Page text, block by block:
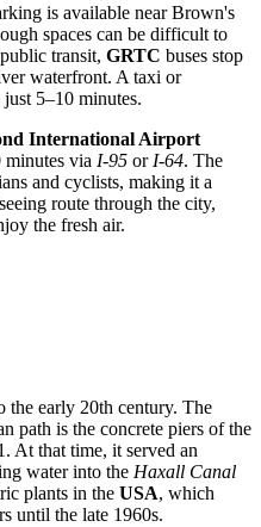
is available near Brown's
spaces can be difficult to
transit, GRTC buses stop
waterfront. A taxi or
5–10 minutes.
International Airport
minutes via I-95 or I-64. The
and cyclists, making it a
route through the city,
the fresh air.
the early 20th century. The
path is the concrete piers of the
At that time, it served an
water into the Haxall Canal
plants in the USA, which
until the late 1960s.